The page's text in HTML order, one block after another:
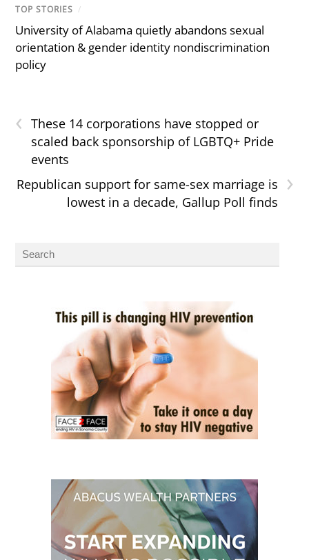
TOP STORIES /
University of Alabama quietly abandons sexual
orientation & gender identity nondiscrimination
policy
‹
These 14 corporations have stopped or
scaled back sponsorship of LGBTQ+ Pride
events
›
Republican support for same-sex marriage is
lowest in a decade, Gallup Poll finds